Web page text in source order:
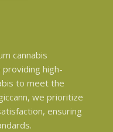
cannabis
high-
to meet the
we prioritize
ensuring